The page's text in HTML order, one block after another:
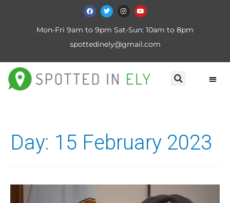
Mon-Fri 9am to 9pm Sat-Sun: 10am to 8pm
spottedinely@gmail.com
Day: 15 February 2023